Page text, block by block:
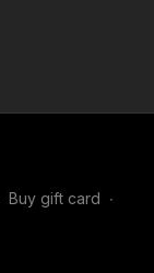
Buy gift card ∙